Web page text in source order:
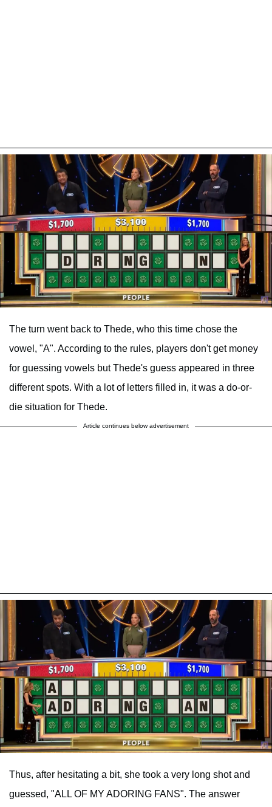
The turn went back to Thede, who this time chose the
vowel, "A". According to the rules, players don't get money
for guessing vowels but Thede's guess appeared in three
different spots. With a lot of letters filled in, it was a do-or-
die situation for Thede.
Article continues below advertisement
Thus, after hesitating a bit, she took a very long shot and
guessed, "ALL OF MY ADORING FANS". The answer